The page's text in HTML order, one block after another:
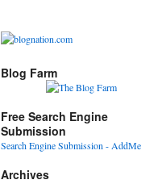
Blog Farm
Free Search Engine
Submission
Search Engine Submission - AddMe
Archives